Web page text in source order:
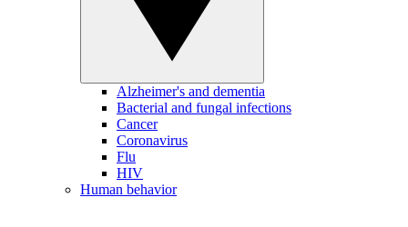
Alzheimer's and dementia
Bacterial and fungal infections
Cancer
Coronavirus
Flu
HIV
Human behavior